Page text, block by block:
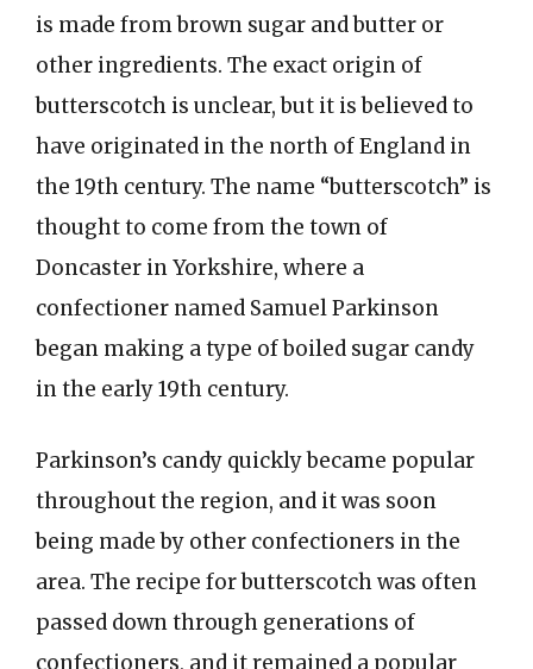
is made from brown sugar and butter or
other ingredients. The exact origin of
butterscotch is unclear, but it is believed to
have originated in the north of England in
the 19th century. The name “butterscotch” is
thought to come from the town of
Doncaster in Yorkshire, where a
confectioner named Samuel Parkinson
began making a type of boiled sugar candy
in the early 19th century.
Parkinson’s candy quickly became popular
throughout the region, and it was soon
being made by other confectioners in the
area. The recipe for butterscotch was often
passed down through generations of
confectioners, and it remained a popular